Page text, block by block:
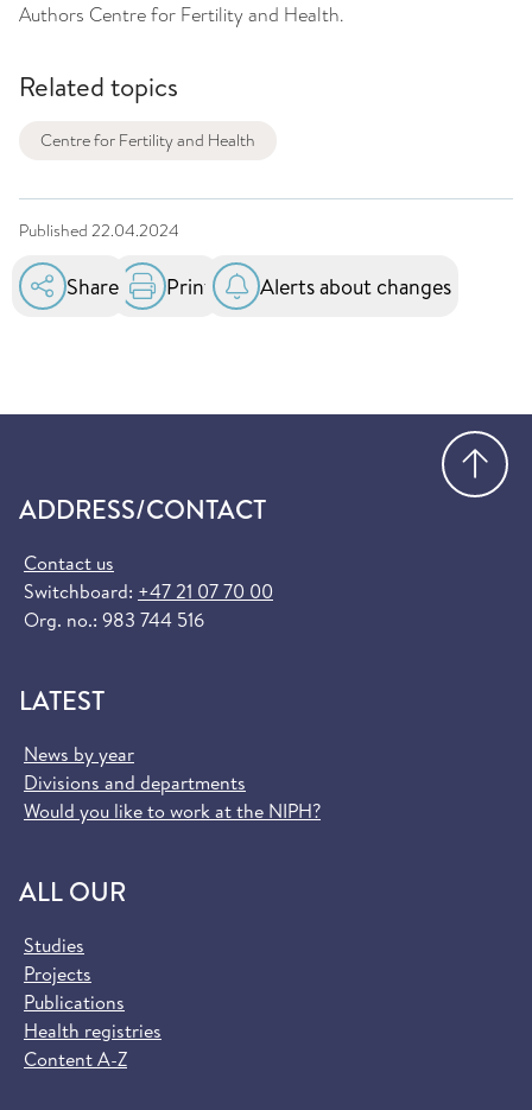
Authors Centre for Fertility and Health.
Related topics
Centre for Fertility and Health
Published 22.04.2024
Share Print Alerts about changes
ADDRESS/CONTACT
Contact us
Switchboard: +47 21 07 70 00
Org. no.: 983 744 516
LATEST
News by year
Divisions and departments
Would you like to work at the NIPH?
ALL OUR
Studies
Projects
Publications
Health registries
Content A-Z